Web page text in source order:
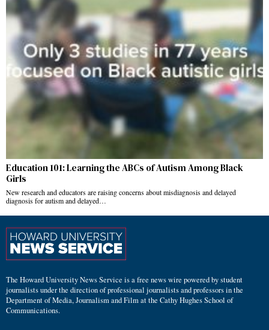
Education 101: Learning the ABCs of Autism Among Black
Girls
New research and educators are raising concerns about misdiagnosis and delayed
diagnosis for autism and delayed…
The Howard University News Service is a free news wire powered by student
journalists under the direction of professional journalists and professors in the
Department of Media, Journalism and Film at the Cathy Hughes School of
Communications.